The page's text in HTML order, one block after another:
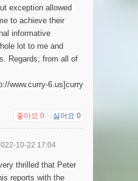
exception allowed
to achieve their
informative
lot to me and
Regards; from all of
www.curry-6.us]curry
좋아요 0 싫어요 0
10-22 17:04
thrilled that Peter
reports with the